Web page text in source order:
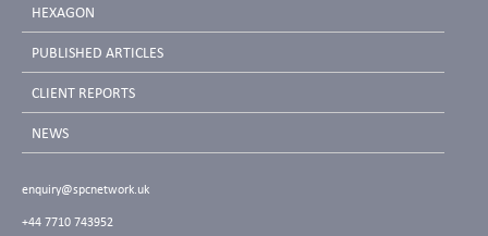
HEXAGON
PUBLISHED ARTICLES
CLIENT REPORTS
NEWS
enquiry@spcnetwork.uk
+44 7710 743952